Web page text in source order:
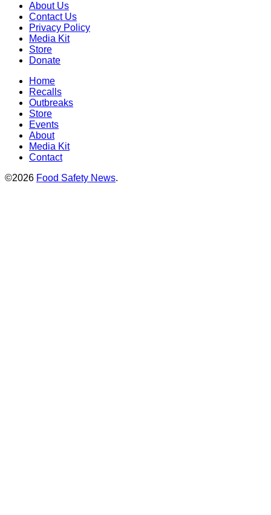
About Us
Contact Us
Privacy Policy
Media Kit
Store
Donate
Home
Recalls
Outbreaks
Store
Events
About
Media Kit
Contact
©2026 Food Safety News.